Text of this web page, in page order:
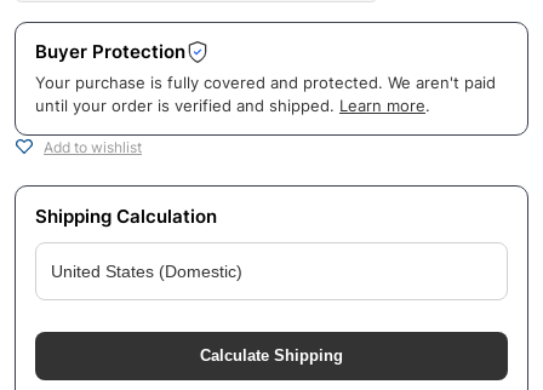
Buyer Protection
Your purchase is fully covered and protected. We aren't paid
until your order is verified and shipped. Learn more.
Add to wishlist
Shipping Calculation
Calculate Shipping